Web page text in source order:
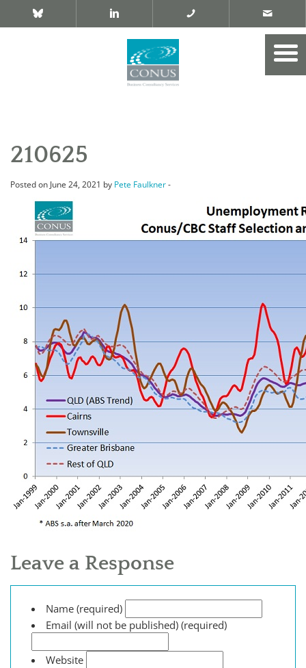
210625
Posted on June 24, 2021 by Pete Faulkner-
Leave a Response
Name (required)
Email (will not be published) (required)
Website